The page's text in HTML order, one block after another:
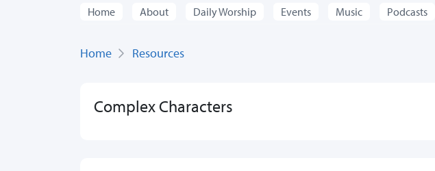
Home About Daily Worship Events Music Podcasts
Home Resources
Complex Characters